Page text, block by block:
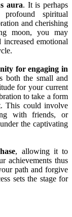
aura. It is perhaps
spiritual
and cherishing
moon, you may
emotional
for engaging in
both the small and
for your current
to take a form
This could involve
with friends, or
the captivating
, allowing it to
achievements thus
path and forgive
sets the stage for